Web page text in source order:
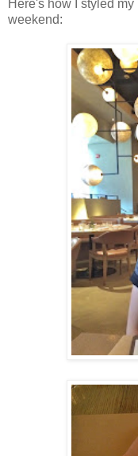
Here's how I styled
weekend: